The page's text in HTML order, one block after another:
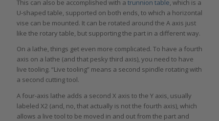
This can also be accomplished with a trunnion table, which is a
U-shaped table, supported on both ends, to which a horizontal
vise can be mounted. It can be rotated around the A axis just
like the rotary table, but supporting the part in a different way.
On a lathe, things get even more complicated. To have a fourth
axis on a lathe (and that pesky third axis), you need to have
live tooling. “Live tooling” means a second spindle rotating with
a second cutting tool.
A four-axis lathe adds a second X axis to the Y axis, usually
labeled X2 (and, no, that actually is not the fourth axis), which
allows a live tool to be moved in and out from the part and